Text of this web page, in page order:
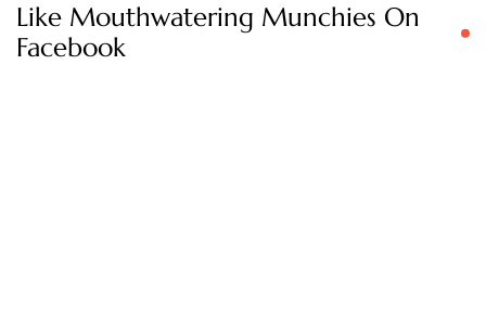
Like Mouthwatering Munchies On
Facebook